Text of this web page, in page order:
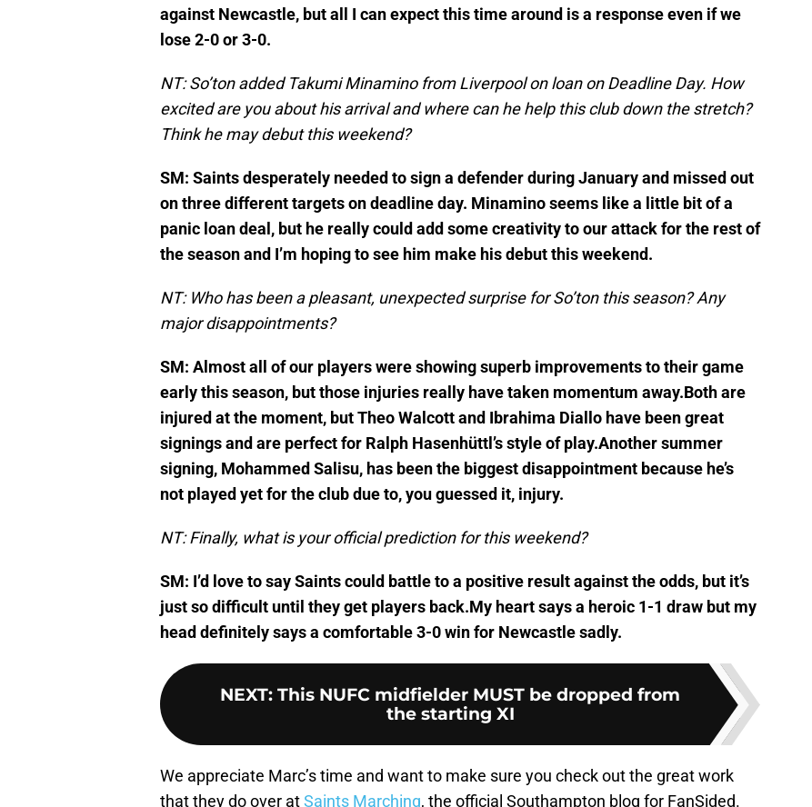
against Newcastle, but all I can expect this time around is a response even if we
lose 2-0 or 3-0.
NT: So’ton added Takumi Minamino from Liverpool on loan on Deadline Day. How
excited are you about his arrival and where can he help this club down the stretch?
Think he may debut this weekend?
SM: Saints desperately needed to sign a defender during January and missed out
on three different targets on deadline day. Minamino seems like a little bit of a
panic loan deal, but he really could add some creativity to our attack for the rest of
the season and I’m hoping to see him make his debut this weekend.
NT: Who has been a pleasant, unexpected surprise for So’ton this season? Any
major disappointments?
SM: Almost all of our players were showing superb improvements to their game
early this season, but those injuries really have taken momentum away.Both are
injured at the moment, but Theo Walcott and Ibrahima Diallo have been great
signings and are perfect for Ralph Hasenhüttl’s style of play.Another summer
signing, Mohammed Salisu, has been the biggest disappointment because he’s
not played yet for the club due to, you guessed it, injury.
NT: Finally, what is your official prediction for this weekend?
SM: I’d love to say Saints could battle to a positive result against the odds, but it’s
just so difficult until they get players back.My heart says a heroic 1-1 draw but my
head definitely says a comfortable 3-0 win for Newcastle sadly.
NEXT: This NUFC midfielder MUST be dropped from
the starting XI
We appreciate Marc’s time and want to make sure you check out the great work
that they do over atSaints Marching, the official Southampton blog for FanSided.